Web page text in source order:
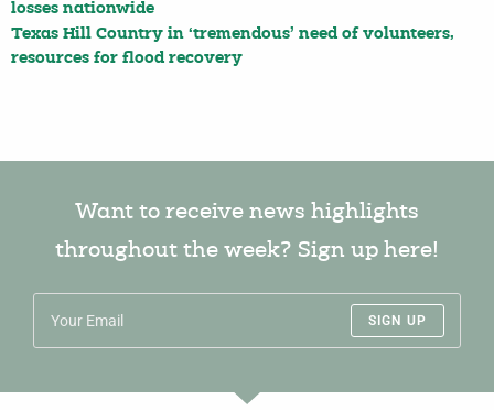
losses nationwide
Texas Hill Country in ‘tremendous’ need of volunteers,
resources for flood recovery
Want to receive news highlights
throughout the week? Sign up here!
SIGN UP